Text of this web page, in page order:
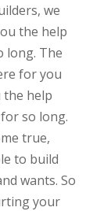
we
the help
long. The
for you
the help
so long.
true,
to build
wants. So
your